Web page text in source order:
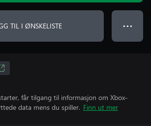
TIL I ØNSKELISTE ● ● ●
får tilgang til informasjon om Xbox-
data mens du spiller. Finn ut mer